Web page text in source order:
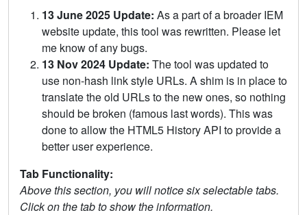
13 June 2025 Update: As a part of a broader IEM
website update, this tool was rewritten. Please let
me know of any bugs.
13 Nov 2024 Update: The tool was updated to
use non-hash link style URLs. A shim is in place to
translate the old URLs to the new ones, so nothing
should be broken (famous last words). This was
done to allow the HTML5 History API to provide a
better user experience.
Tab Functionality:
Above this section, you will notice six selectable tabs.
Click on the tab to show the information.